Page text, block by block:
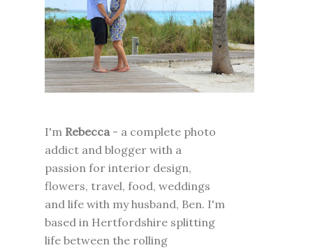
I'm Rebecca - a complete photo
addict and blogger with a
passion for interior design,
flowers, travel, food, weddings
and life with my husband, Ben. I'm
based in Hertfordshire splitting
life between the rolling